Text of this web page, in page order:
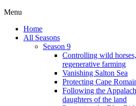
Menu
Home
All Seasons
Season 9
Controlling wild
regenerative farming
Vanishing Salton Sea
Protecting Cape
Following the
daughters of the land